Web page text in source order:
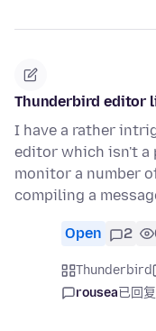
Thunderbird editor
I have a rather
editor which isn't a
monitor a number
compiling a
Open 2
Thunderbird
rousea已回复